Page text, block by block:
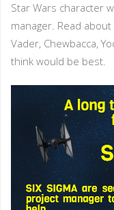
Star Wars character
manager. Read
Vader, Chewbacca,
think would be best.